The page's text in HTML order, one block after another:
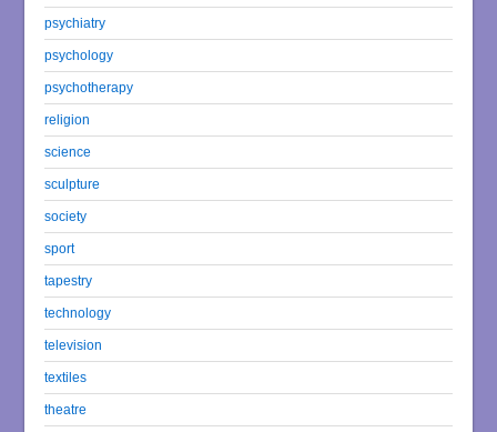
psychiatry
psychology
psychotherapy
religion
science
sculpture
society
sport
tapestry
technology
television
textiles
theatre